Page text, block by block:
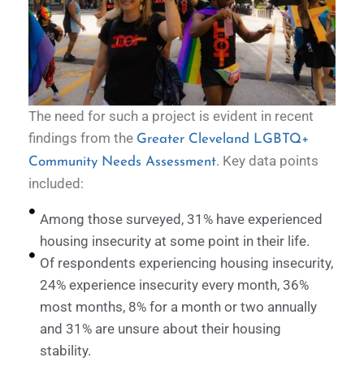
The need for such a project is evident in recent
findings from the Greater Cleveland LGBTQ+
Community Needs Assessment. Key data points
included:
Among those surveyed, 31% have experienced
housing insecurity at some point in their life.
Of respondents experiencing housing insecurity,
24% experience insecurity every month, 36%
most months, 8% for a month or two annually
and 31% are unsure about their housing
stability.